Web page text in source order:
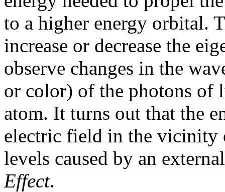
to a higher energy orbital.
increase or decrease the
observe changes in the
or color) of the photons of
atom. It turns out that the
electric field in the vicinity
levels caused by an
Effect.